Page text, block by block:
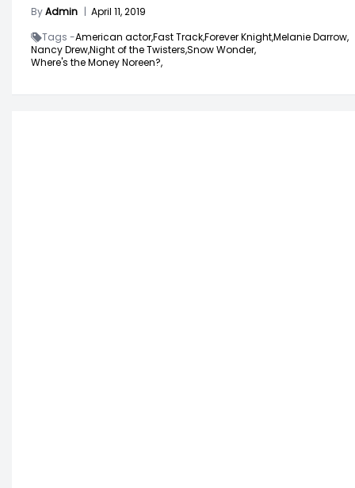
ByAdmin | April 11, 2019
Tags -American actor,Fast Track,Forever Knight,Melanie Darrow,
Nancy Drew,Night of the Twisters,Snow Wonder,
Where's the Money Noreen?,